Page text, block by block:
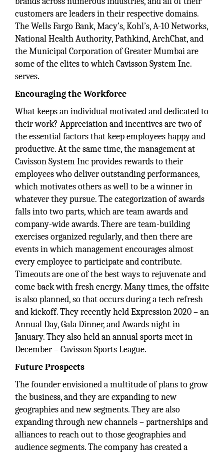
customers are leaders in their respective domains.
The Wells Fargo Bank, Macy’s, Kohl’s, A-10 Networks,
National Health Authority, Pathkind, ArchChat, and
the Municipal Corporation of Greater Mumbai are
some of the elites to which Cavisson System Inc.
serves.
Encouraging the Workforce
What keeps an individual motivated and dedicated to
their work? Appreciation and incentives are two of
the essential factors that keep employees happy and
productive. At the same time, the management at
Cavisson System Inc provides rewards to their
employees who deliver outstanding performances,
which motivates others as well to be a winner in
whatever they pursue. The categorization of awards
falls into two parts, which are team awards and
company-wide awards. There are team-building
exercises organized regularly, and then there are
events in which management encourages almost
every employee to participate and contribute.
Timeouts are one of the best ways to rejuvenate and
come back with fresh energy. Many times, the offsite
is also planned, so that occurs during a tech refresh
and kickoff. They recently held Expression 2020 – an
Annual Day, Gala Dinner, and Awards night in
January. They also held an annual sports meet in
December – Cavisson Sports League.
Future Prospects
The founder envisioned a multitude of plans to grow
the business, and they are expanding to new
geographies and new segments. They are also
expanding through new channels – partnerships and
alliances to reach out to those geographies and
audience segments. The company has created a